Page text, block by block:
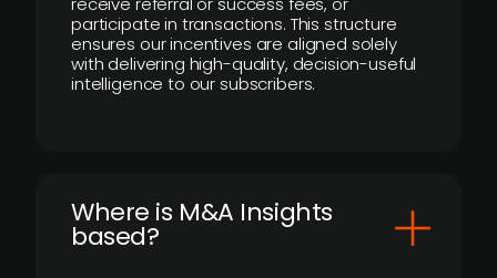
participate in transactions. This structure
ensures our incentives are aligned solely
with delivering high-quality, decision-useful
intelligence to our subscribers.
​Where is M&A Insights
based?